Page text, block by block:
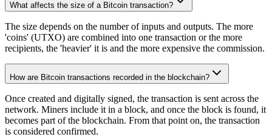
What affects the size of a Bitcoin transaction?
The size depends on the number of inputs and outputs. The more
'coins' (UTXO) are combined into one transaction or the more
recipients, the 'heavier' it is and the more expensive the commission.
How are Bitcoin transactions recorded in the blockchain?
Once created and digitally signed, the transaction is sent across the
network. Miners include it in a block, and once the block is found, it
becomes part of the blockchain. From that point on, the transaction
is considered confirmed.